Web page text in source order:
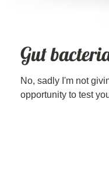
Gut
No, sadly I'm not
opportunity to test